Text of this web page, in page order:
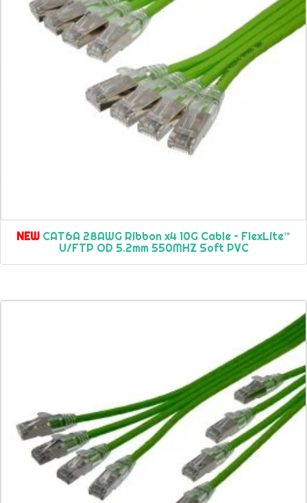
NEW CAT6A 28AWG Ribbon x4 10G Cable – FlexLite™
U/FTP OD 5.2mm 550MHZ Soft PVC